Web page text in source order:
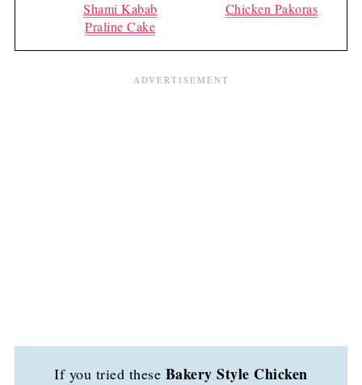
Shami Kabab
Praline Cake
Chicken Pakoras
If you tried these Bakery Style Chicken